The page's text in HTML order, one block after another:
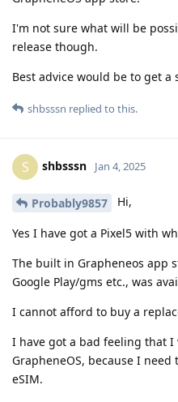
I'm not sure what will be
release though.
Best advice would be to get
shbsssn replied to this.
S shbsssn Jan 4, 2025
Probably9857 Hi,
Yes I have got a Pixel5 with
The built in Grapheneos app
Google Play/gms etc., was
I cannot afford to buy a
I have got a bad feeling that I
GrapheneOS, because I
eSIM.